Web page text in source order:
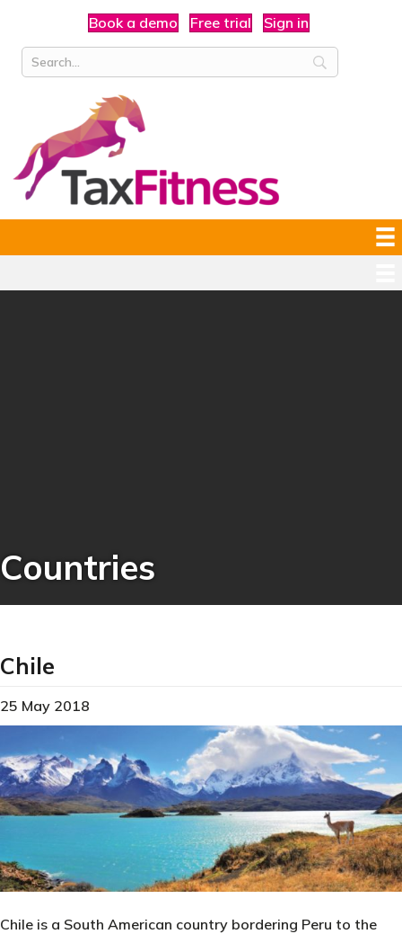
Book a demo Free trial Sign in
Countries
Chile
25 May 2018
Chile is a South American country bordering Peru to the